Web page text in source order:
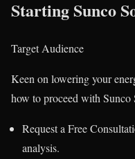
Starting Sunco
Target Audience
Keen on lowering your
how to proceed with Sunco
Request a Free
analysis.